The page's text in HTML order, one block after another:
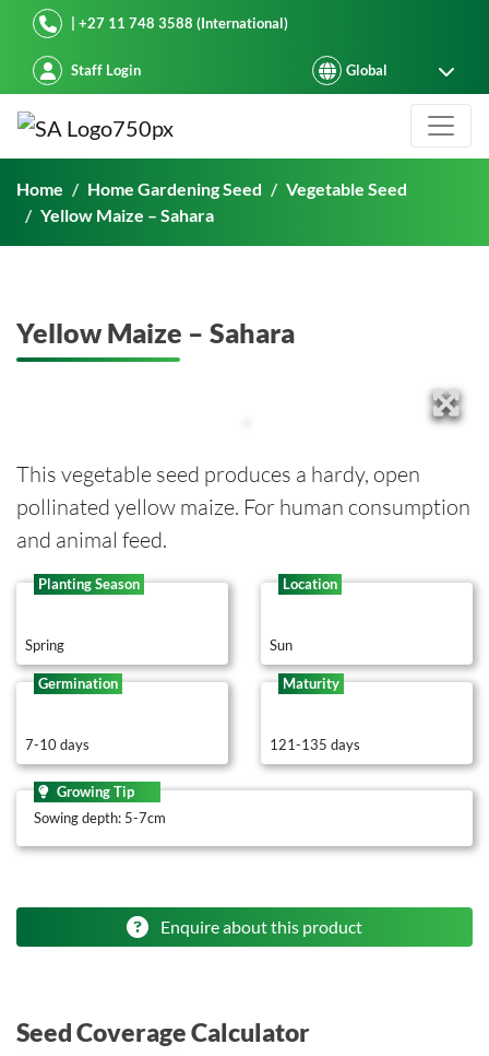
Starke Ayres| +27 11 748 3588 (International)
Staff Login
Yellow Maize – Sahara
Home Home Gardening Seed
Vegetable Seed
Yellow Maize – Sahara
Yellow Maize – Sahara
This vegetable seed produces a hardy, open
pollinated yellow maize. For human consumption
and animal feed.
Planting Season
Spring
Location
Sun
Germination
7-10 days
Maturity
121-135 days
Growing Tip
Sowing depth: 5-7cm
Enquire about this product
Seed Coverage Calculator